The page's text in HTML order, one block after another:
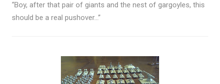
“Boy, after that pair of giants and the nest of gargoyles, this
should be a real pushover…”